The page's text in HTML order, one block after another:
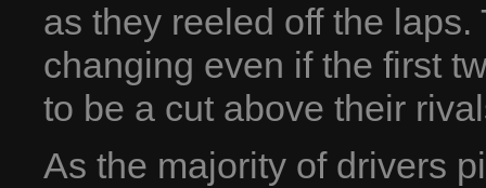
as they reeled off the
changing even if the first
to be a cut above their
As the majority of drivers